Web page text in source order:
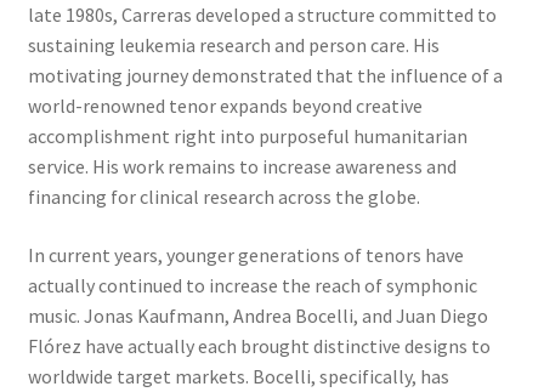
late 1980s, Carreras developed a structure committed to
sustaining leukemia research and person care. His
motivating journey demonstrated that the influence of a
world-renowned tenor expands beyond creative
accomplishment right into purposeful humanitarian
service. His work remains to increase awareness and
financing for clinical research across the globe.
In current years, younger generations of tenors have
actually continued to increase the reach of symphonic
music. Jonas Kaufmann, Andrea Bocelli, and Juan Diego
Flórez have actually each brought distinctive designs to
worldwide target markets. Bocelli, specifically, has